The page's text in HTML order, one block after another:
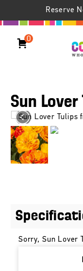
Reserve
0
Sun
Sorry, Sun Lover